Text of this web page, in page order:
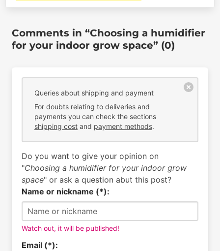
Comments in “Choosing a humidifier
for your indoor grow space” (0)
Queries about shipping and payment
For doubts relating to deliveries and
payments you can check the sections
shipping cost and payment methods.
Do you want to give your opinion on
"Choosing a humidifier for your indoor grow
space" or ask a question abut this post?
Name or nickname (*):
Watch out, it will be published!
Email (*):